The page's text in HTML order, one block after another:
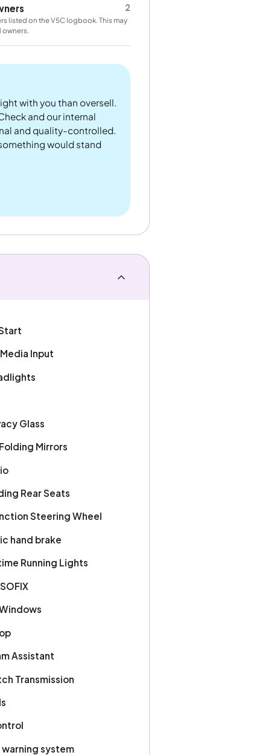
2
listed on the V5C logbook. This may
with you than oversell.
and our internal
and quality-controlled.
would stand
Input
Glass
Mirrors
Rear Seats
Steering Wheel
hand brake
Running Lights
Assistant
Transmission
warning system